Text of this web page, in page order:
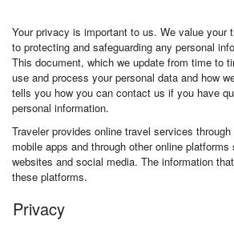
Your privacy is important to us. We value your
to protecting and safeguarding any personal
This document, which we update from time to
use and process your personal data and how
tells you how you can contact us if you have
personal information.
Traveler provides online travel services
mobile apps and through other online platforms
websites and social media. The information
these platforms.
Privacy